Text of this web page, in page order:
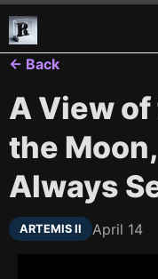
← Back
A View
the
Always
ARTEMIS II April 14